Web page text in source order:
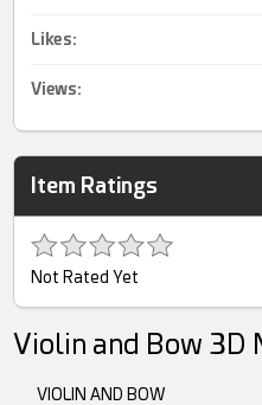
Likes:
Views:
Item Ratings
Not Rated Yet
Violin and Bow 3D
VIOLIN AND BOW